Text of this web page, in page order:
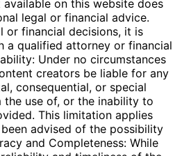
on this website does
legal or financial advice.
or financial decisions, it is
a qualified attorney or financial
Under no circumstances
creators be liable for any
consequential, or special
the use of, or the inability to
This limitation applies
advised of the possibility
and Completeness: While